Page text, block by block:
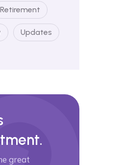
Retirement
Updates
great